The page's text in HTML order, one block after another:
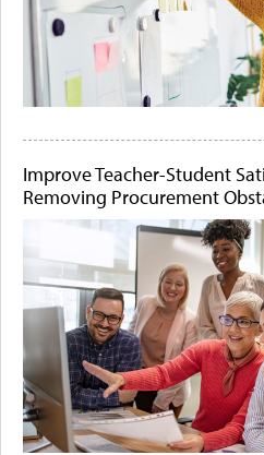
Improve Teacher-Student
Removing Procurement